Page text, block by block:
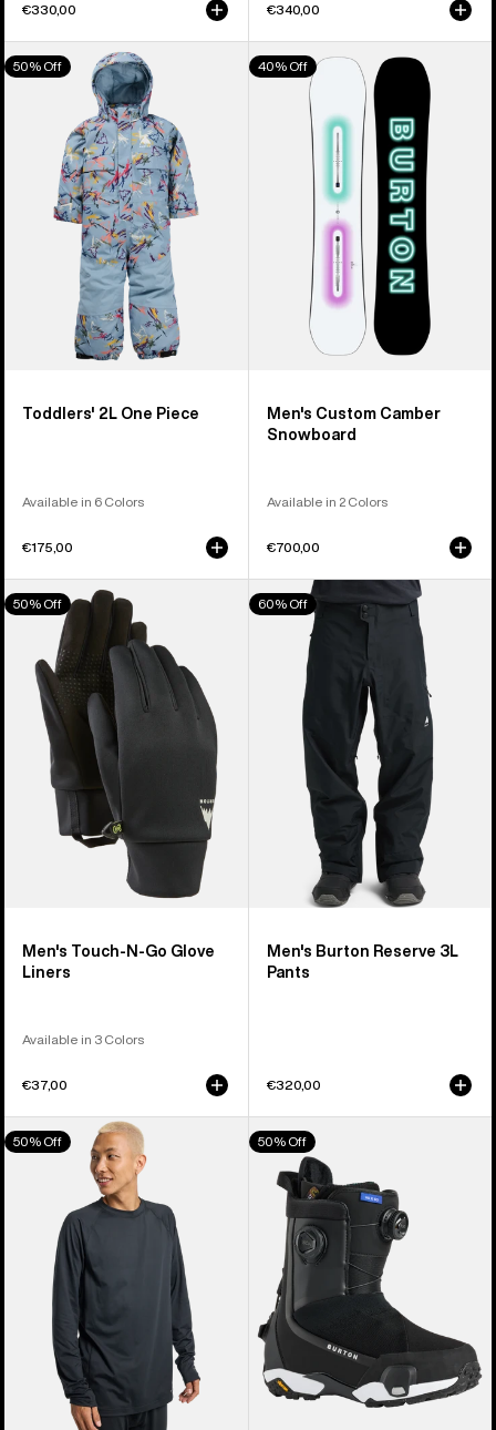
€330,00 €340,00
Toddlers'
Burton
50% Off
Toddlers' 2L One Piece
Available in 6 Colors
€175,00
Men's
Burton
Custom
Camber
Snowboard
40% Off
Men's Custom Camber
Snowboard
Available in 2 Colors
€700,00
Men's
Burton
Touch-
Glove
Liners
50% Off
Men's Touch-N-Go Glove
Liners
Available in 3 Colors
€37,00
Men's
Burton
Reserve
60% Off
Men's Burton Reserve 3L
Pants
€320,00
Men's
Burton
Crewneck
50% Off
Women's
Burton
Highshot
Step
On®
Snowboard
Boots
50% Off